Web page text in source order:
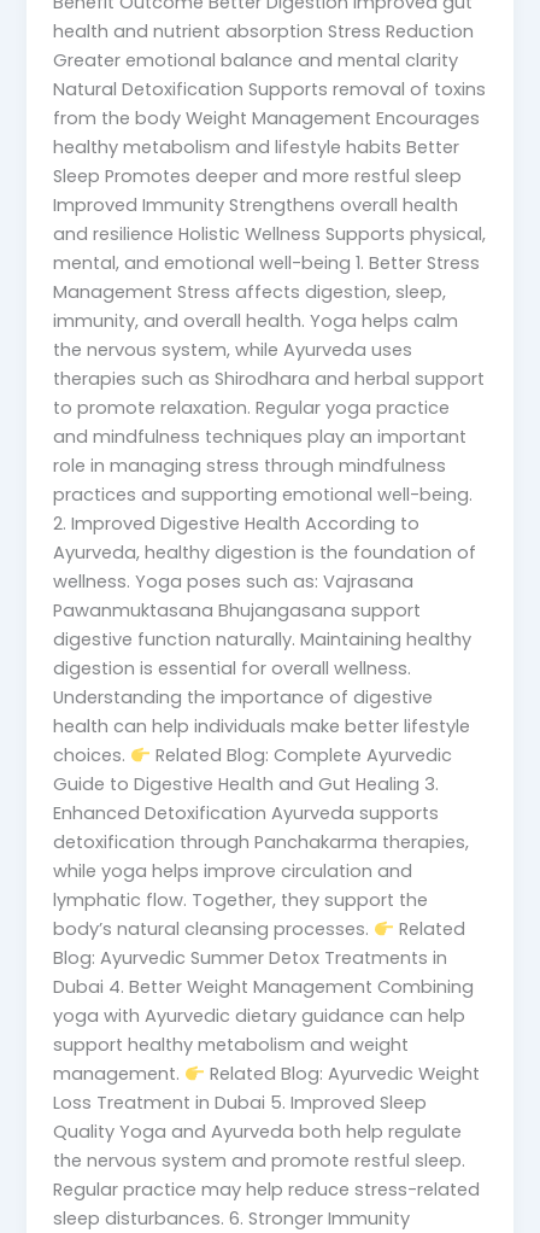
health and nutrient absorption Stress Reduction
Greater emotional balance and mental clarity
Natural Detoxification Supports removal of toxins
from the body Weight Management Encourages
healthy metabolism and lifestyle habits Better
Sleep Promotes deeper and more restful sleep
Improved Immunity Strengthens overall health
and resilience Holistic Wellness Supports physical,
mental, and emotional well-being 1. Better Stress
Management Stress affects digestion, sleep,
immunity, and overall health. Yoga helps calm
the nervous system, while Ayurveda uses
therapies such as Shirodhara and herbal support
to promote relaxation. Regular yoga practice
and mindfulness techniques play an important
role in managing stress through mindfulness
practices and supporting emotional well-being.
2. Improved Digestive Health According to
Ayurveda, healthy digestion is the foundation of
wellness. Yoga poses such as: Vajrasana
Pawanmuktasana Bhujangasana support
digestive function naturally. Maintaining healthy
digestion is essential for overall wellness.
Understanding the importance of digestive
health can help individuals make better lifestyle
choices.
Related Blog: Complete Ayurvedic
Guide to Digestive Health and Gut Healing 3.
Enhanced Detoxification Ayurveda supports
detoxification through Panchakarma therapies,
while yoga helps improve circulation and
lymphatic flow. Together, they support the
body’s natural cleansing processes.
Related
Blog: Ayurvedic Summer Detox Treatments in
Dubai 4. Better Weight Management Combining
yoga with Ayurvedic dietary guidance can help
support healthy metabolism and weight
management.
Related Blog: Ayurvedic Weight
Loss Treatment in Dubai 5. Improved Sleep
Quality Yoga and Ayurveda both help regulate
the nervous system and promote restful sleep.
Regular practice may help reduce stress-related
sleep disturbances. 6. Stronger Immunity